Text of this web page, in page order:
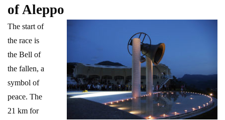
of Aleppo
The start of
the race is
the Bell of
the fallen, a
symbol of
peace. The
21 km for